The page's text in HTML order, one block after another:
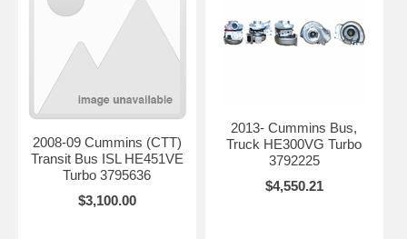
2008-09 Cummins (CTT)
Transit Bus ISL HE451VE
Turbo 3795636
$3,100.00
2013- Cummins Bus,
Truck HE300VG Turbo
3792225
$4,550.21